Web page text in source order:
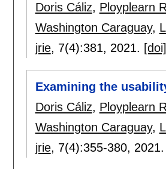
Doris Cáliz, Ployplearn
Washington Caraguay,
jrie, 7(4):381, 2021. [doi]
Examining the
Doris Cáliz, Ployplearn
Washington Caraguay,
jrie, 7(4):355-380, 2021.